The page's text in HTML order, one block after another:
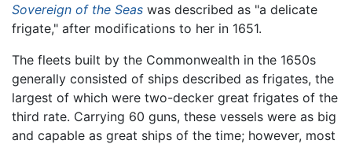
Sovereign of the Seas was described as "a delicate
frigate," after modifications to her in 1651.
The fleets built by the Commonwealth in the 1650s
generally consisted of ships described as frigates, the
largest of which were two-decker great frigates of the
third rate. Carrying 60 guns, these vessels were as big
and capable as great ships of the time; however, most